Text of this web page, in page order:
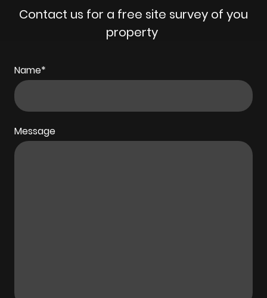
Contact us for a free site survey of you
property
Name*
Message